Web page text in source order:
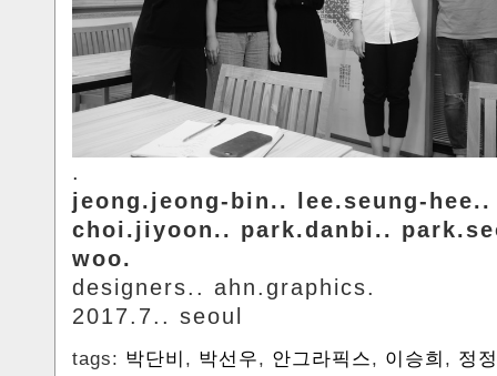
.
jeong.jeong-bin.. lee.seung-hee..
choi.jiyoon.. park.danbi..
woo.
designers.. ahn.graphics.
2017.7.. seoul
tags: 박단비 , 박선우, 안그라픽스, 이승희 , 정